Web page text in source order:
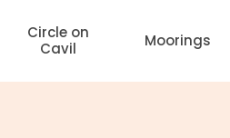
Circle on
Cavil
Moorings